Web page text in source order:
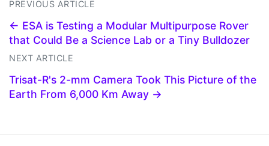
PREVIOUS ARTICLE
← ESA is Testing a Modular Multipurpose Rover
that Could Be a Science Lab or a Tiny Bulldozer
NEXT ARTICLE
Trisat-R's 2-mm Camera Took This Picture of the
Earth From 6,000 Km Away →